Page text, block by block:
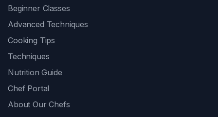
Beginner Classes
Advanced Techniques
Cooking Tips
Techniques
Nutrition Guide
Chef Portal
About Our Chefs